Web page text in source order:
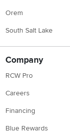
Orem
South Salt Lake
Company
RCW Pro
Careers
Financing
Blue Rewards